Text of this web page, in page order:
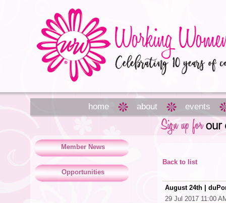
home about events
Member News
Opportunities
Back to list
August 24th |
29 Jul 2017 11:00